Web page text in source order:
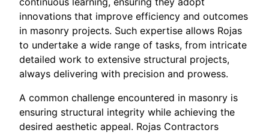
innovations that improve efficiency and outcomes
in masonry projects. Such expertise allows Rojas
to undertake a wide range of tasks, from intricate
detailed work to extensive structural projects,
always delivering with precision and prowess.
A common challenge encountered in masonry is
ensuring structural integrity while achieving the
desired aesthetic appeal. Rojas Contractors